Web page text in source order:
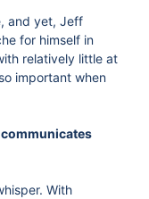
and yet, Jeff
for himself in
relatively little at
important when
With